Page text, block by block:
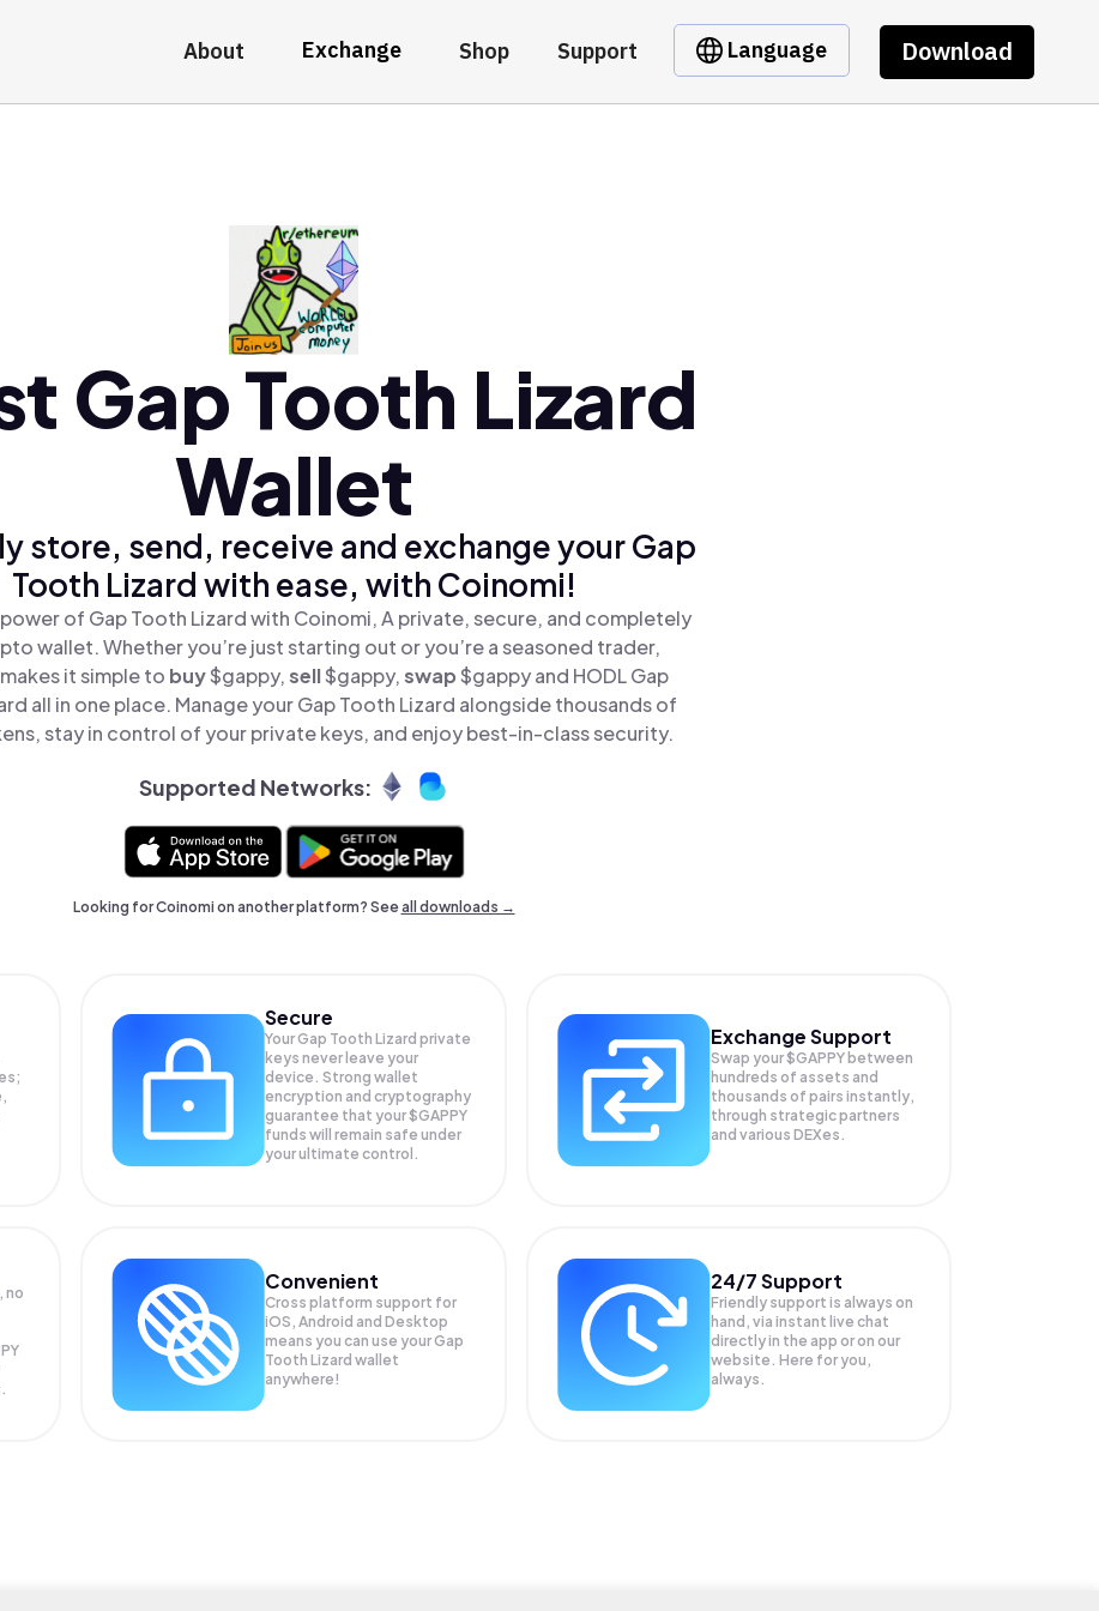
About Exchange Shop Support Language Download
Gap Tooth Lizard
Wallet
store, send, receive and exchange your Gap
Tooth Lizard with ease, with Coinomi!
of Gap Tooth Lizard with Coinomi, A private, secure, and completely
wallet. Whether you’re just starting out or you’re a seasoned trader,
it simple to buy$gappy,sell$gappy,swap$gappy and HODL Gap
all in one place. Manage your Gap Tooth Lizard alongside thousands of
stay in control of your private keys, and enjoy best-in-class security.
Supported Networks:
Looking for Coinomi on another platform? Seeall downloads →
Secure
Your Gap Tooth Lizard private
keys never leave your
device. Strong wallet
encryption and cryptography
guarantee that your$GAPPY
funds will remain safe under
your ultimate control.
Exchange Support
Swap your$GAPPY between
hundreds of assets and
thousands of pairs instantly,
through strategic partners
and various DEXes.
no
Convenient
Cross platform support for
iOS, Android and Desktop
means you can use your Gap
Tooth Lizard wallet
anywhere!
24/7 Support
Friendly support is always on
hand, via instant live chat
directly in the app or on our
website. Here for you,
always.